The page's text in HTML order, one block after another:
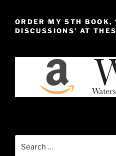
ORDER MY 5TH BOOK,
DISCUSSIONS’ AT
for: